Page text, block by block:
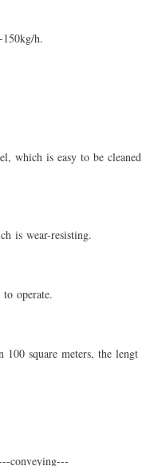
h.
which is easy to be cleaned
is wear-resisting.
operate.
100 square meters, the lengt
conveying---